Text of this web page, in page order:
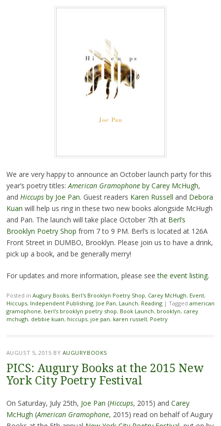
We are very happy to announce an October launch party for this
year’s poetry titles:American Gramophone by Carey McHugh,
and Hiccups by Joe Pan. Guest readers Karen Russell and Debora
Kuan will help us ring in these two new books alongside McHugh
and Pan. The launch will take place October 7th at Berl’s
Brooklyn Poetry Shop from 7 to 9 PM. Berl’s is located at 126A
Front Street in DUMBO, Brooklyn. Please join us to have a drink,
pick up a book, and be generally merry!
For updates and more information, please seethe event listing.
Posted in Augury Books, Berl's Brooklyn Poetry Shop, Carey McHugh, Event,
Hiccups, Independent Publishing, Joe Pan, Launch, Reading | Tagged american
gramophone, berl's brooklyn poetry shop, Book Launch, brooklyn, carey
mchugh, debbie kuan, hiccups, joe pan, karen russell, Poetry
AUGUST 5, 2015 BY AUGURYBOOKS
PICS: Augury Books at the 2015 New
York City Poetry Festival
On Saturday, July 25th, Joe Pan (Hiccups, 2015) and Carey
McHugh (American Gramophone, 2015) read on behalf of Augury